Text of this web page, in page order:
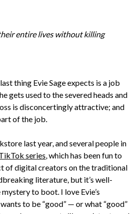
entire lives without killing
thing Evie Sage expects is a job
gets used to the severed heads and
is disconcertingly attractive; and
of the job.
last year, and several people in
series, which has been fun to
of digital creators on the traditional
literature, but it’s well-
to boot. I love Evie’s
to be “good” — or what “good”